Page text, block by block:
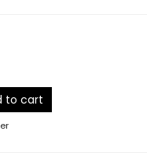
to cart